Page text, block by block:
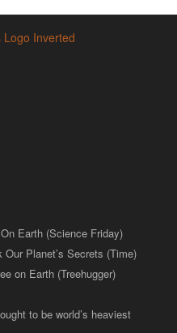
Earth (Science Friday)
Planet’s Secrets (Time)
on Earth (Treehugger)
to be world’s heaviest